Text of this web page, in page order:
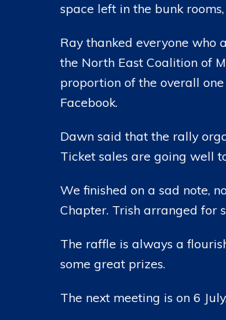
space left in the bunk
Ray thanked everyone who
the North East Coalition of
proportion of the overall
Facebook.
Dawn said that the rally
Ticket sales are going well
We finished on a sad note,
Chapter. Trish arranged for
The raffle is always a
some great prizes.
The next meeting is on 6